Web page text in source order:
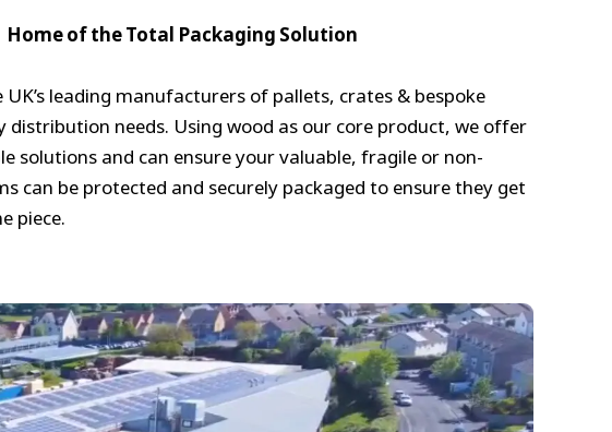
Home of the Total Packaging Solution
leading manufacturers of pallets, crates & bespoke
distribution needs. Using wood as our core product, we offer
solutions and can ensure your valuable, fragile or non-
can be protected and securely packaged to ensure they get
piece.